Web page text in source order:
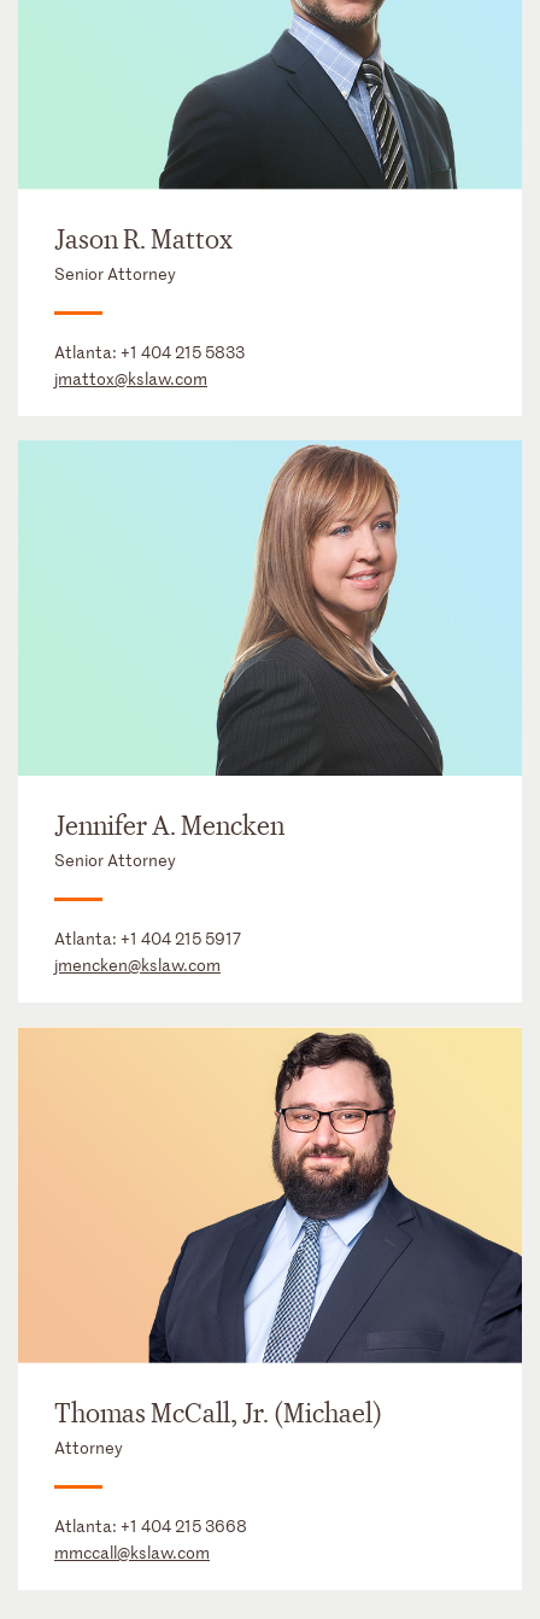
Jason R. Mattox
Senior Attorney
Atlanta: +1 404 215 5833
jmattox@kslaw.com
Jennifer A. Mencken
Senior Attorney
Atlanta: +1 404 215 5917
jmencken@kslaw.com
Thomas McCall, Jr. (Michael)
Attorney
Atlanta: +1 404 215 3668
mmccall@kslaw.com